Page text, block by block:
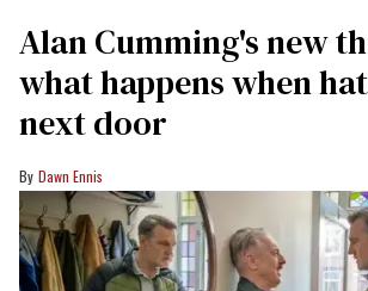
Alan Cumming's new
what happens when
next door
Dawn Ennis